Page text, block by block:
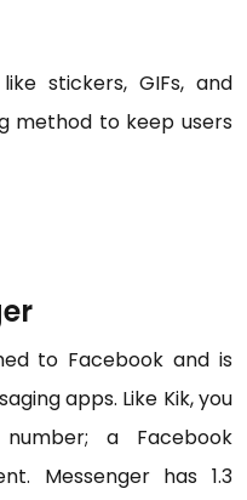
stickers, GIFs, and
method to keep users
to Facebook and is
apps. Like Kik, you
a Facebook
Messenger has 1.3